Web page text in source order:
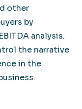
other
by
analysis.
the narrative
in the